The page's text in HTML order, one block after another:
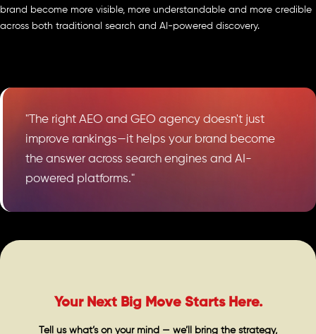
brand become more visible, more understandable and more credible
across both traditional search and AI-powered discovery.
"The right AEO and GEO agency doesn't just
improve rankings—it helps your brand become
the answer across search engines and AI-
powered platforms."
Your Next Big Move Starts Here.
Tell us what’s on your mind — we’ll bring the strategy,